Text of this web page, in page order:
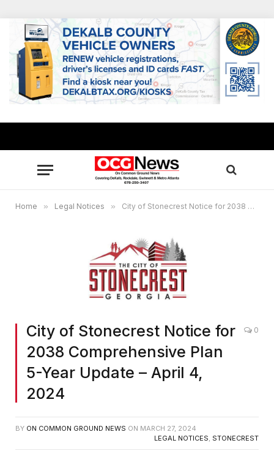
Home » Legal Notices » City of Stonecrest Notice for 2038 Comprehensive Plan 5-Year Update – April 4, 2024
City of Stonecrest Notice for
2038 Comprehensive Plan
5-Year Update – April 4,
2024
0
BY ON COMMON GROUND NEWS ON MARCH 27, 2024
LEGAL NOTICES, STONECREST